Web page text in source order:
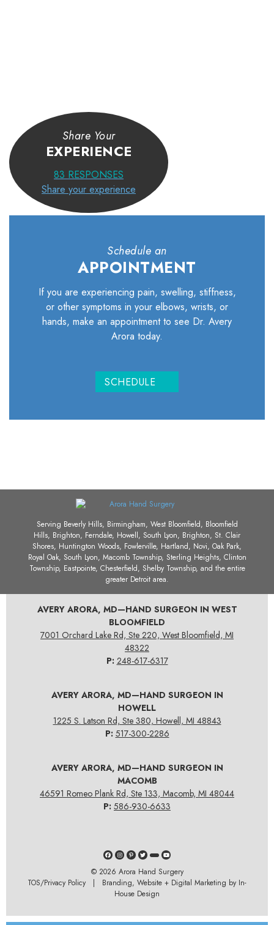
Share Your
EXPERIENCE
83 RESPONSES
Share your experience
Schedule an
APPOINTMENT
If you are experiencing pain, swelling, stiffness,
or other symptoms in your elbows, wrists, or
hands, make an appointment to see Dr. Avery
Arora today.
SCHEDULE
Serving Beverly Hills, Birmingham, West Bloomfield, Bloomfield
Hills, Brighton, Ferndale, Howell, South Lyon, Brighton, St. Clair
Shores, Huntington Woods, Fowlerville, Hartland, Novi, Oak Park,
Royal Oak, South Lyon, Macomb Township, Sterling Heights, Clinton
Township, Eastpointe, Chesterfield, Shelby Township, and the entire
greater Detroit area.
© 2026 Arora Hand Surgery
TOS/Privacy Policy | Branding, Website + Digital Marketing by In-
House Design
AVERY ARORA, MD—HAND SURGEON IN WEST
BLOOMFIELD
7001 Orchard Lake Rd, Ste 220, West Bloomfield, MI
48322
P: 248-617-6317
AVERY ARORA, MD—HAND SURGEON IN
HOWELL
1225 S. Latson Rd, Ste 380, Howell, MI 48843
P: 517-300-2286
AVERY ARORA, MD—HAND SURGEON IN
MACOMB
46591 Romeo Plank Rd, Ste 133, Macomb, MI 48044
P: 586-930-6633